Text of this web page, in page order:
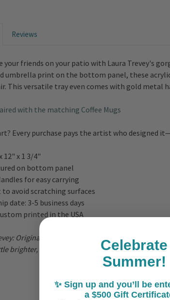
Reviews
your friends on your patio with Laura Trevey's
umbrella print on the bottom panel, these
This versatile tray even comes with gold metal
with the matching Coffee Mugs
Every purchase pays the artist who designed
12" x 1 3/4"
on bottom panel
for easy carrying
to avoid scratching surfaces
date: 3-5 business days
printed in the USA
Original watercolor artist, Laura Trevey,
brighter, bolder and more beautiful.Celebrate
Summer!
✨ Sign up and you’ll be
a $500 Gift